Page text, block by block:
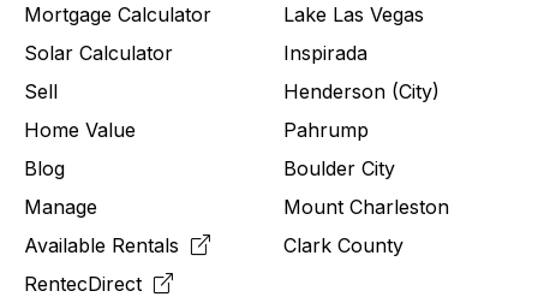
Mortgage Calculator
Solar Calculator
Sell
Home Value
Blog
Manage
Available Rentals
RentecDirect
Lake Las Vegas
Inspirada
Henderson (City)
Pahrump
Boulder City
Mount Charleston
Clark County